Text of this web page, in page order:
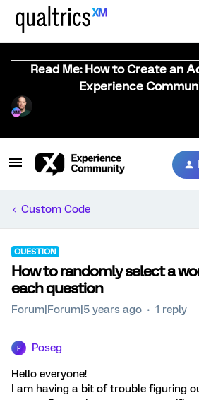
Read Me: How to Create an
Experience
Custom Code
QUESTION
How to randomly select a
each question
Forum|Forum|5 years ago 1 reply
P Poseg
Hello everyone!
I am having a bit of trouble figuring